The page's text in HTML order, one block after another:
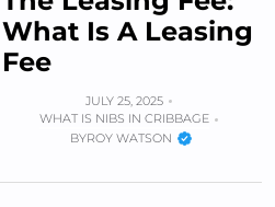
What Is A Leasing
Fee
JULY 25, 2025
WHAT IS NIBS IN CRIBBAGE
BYROY WATSON